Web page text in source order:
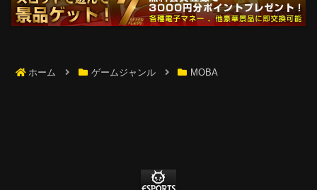
ホーム ゲームジャンル MOBA